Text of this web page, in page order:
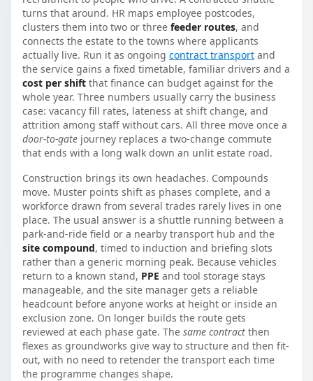
turns that around. HR maps employee postcodes,
clusters them into two or three feeder routes, and
connects the estate to the towns where applicants
actually live. Run it as ongoing contract transport and
the service gains a fixed timetable, familiar drivers and a
cost per shift that finance can budget against for the
whole year. Three numbers usually carry the business
case: vacancy fill rates, lateness at shift change, and
attrition among staff without cars. All three move once a
door-to-gate journey replaces a two-change commute
that ends with a long walk down an unlit estate road.
Construction brings its own headaches. Compounds
move. Muster points shift as phases complete, and a
workforce drawn from several trades rarely lives in one
place. The usual answer is a shuttle running between a
park-and-ride field or a nearby transport hub and the
site compound, timed to induction and briefing slots
rather than a generic morning peak. Because vehicles
return to a known stand, PPE and tool storage stays
manageable, and the site manager gets a reliable
headcount before anyone works at height or inside an
exclusion zone. On longer builds the route gets
reviewed at each phase gate. The same contract then
flexes as groundworks give way to structure and then fit-
out, with no need to retender the transport each time
the programme changes shape.